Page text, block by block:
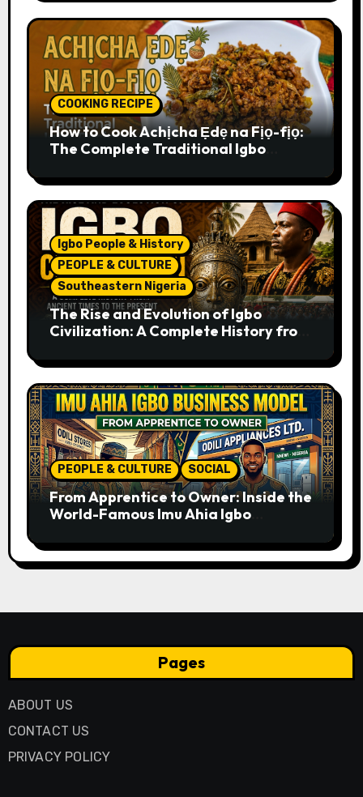
COOKING RECIPE
How to Cook Achịcha Ẹdẹ na Fịọ-fịọ:
The Complete Traditional Igbo
Igbo People & History
PEOPLE & CULTURE
Southeastern Nigeria
The Rise and Evolution of Igbo
Civilization: A Complete History from
PEOPLE & CULTURE SOCIAL
From Apprentice to Owner: Inside the
World-Famous Imu Ahia Igbo
Pages
ABOUT US
CONTACT US
PRIVACY POLICY